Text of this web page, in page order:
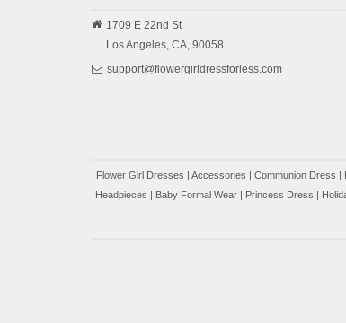
1709 E 22nd St
Los Angeles, CA, 90058
support@flowergirldressforless.com
Flower Girl Dresses Accessories Communion Dress
Headpieces
Baby Formal Wear Princess Dress